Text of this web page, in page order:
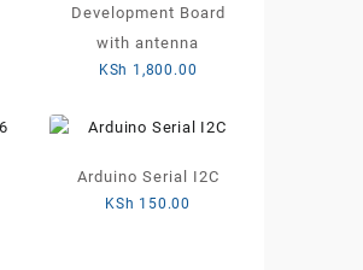
Development Board
with antenna
KSh 1,800.00
Arduino Serial I2C
KSh 150.00